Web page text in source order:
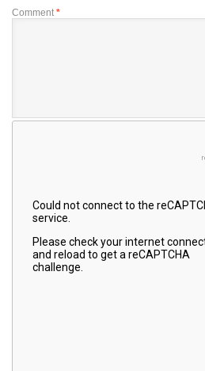
Comment *